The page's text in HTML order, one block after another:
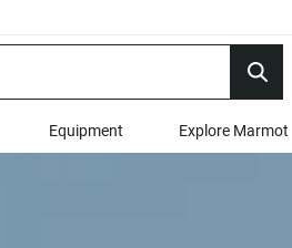
Equipment Explore Marmot